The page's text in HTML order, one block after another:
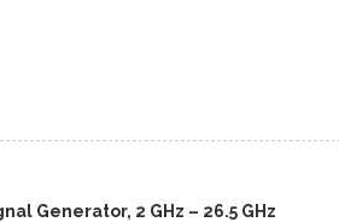
Generator, 2 GHz – 26.5 GHz